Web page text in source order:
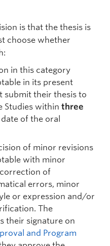
is that the thesis is
choose whether
in this category
in its present
submit their thesis to
Studies within three
of the oral
of minor revisions
with minor
of
errors, minor
or expression and/or
The
their signature on
and Program